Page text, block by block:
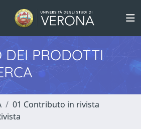
DEI PRODOTTI
01 Contributo in rivista